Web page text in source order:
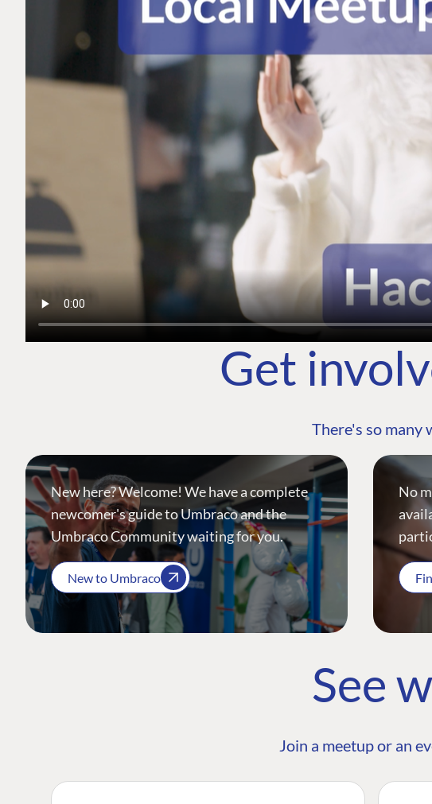
Get
There's so many
New here? Welcome! We have a complete
newcomer's guide to Umbraco and the
Umbraco Community waiting for you.
New to Umbraco
No
See
Join a meetup or an